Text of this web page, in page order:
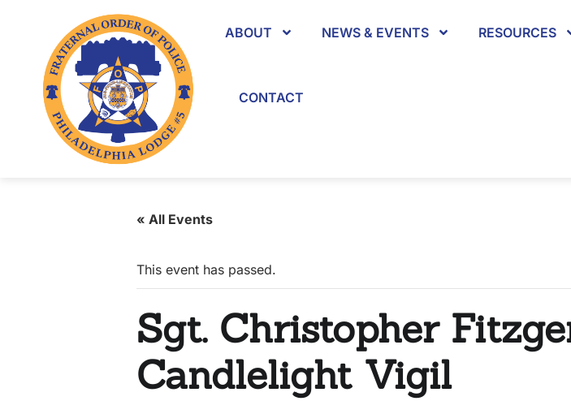
ABOUT NEWS & EVENTS RESOURCES
CONTACT
« All Events
This event has passed.
Sgt. Christopher
Candlelight Vigil